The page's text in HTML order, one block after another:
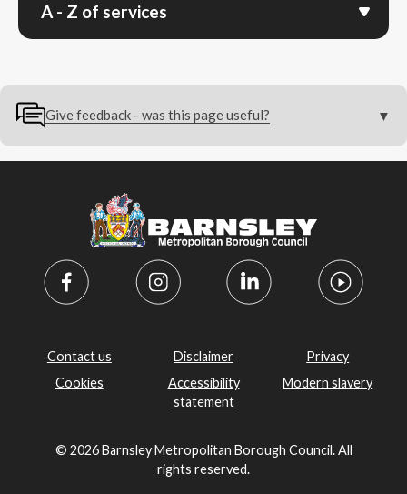
A - Z of services
Give feedback - was this page useful?
Contact us Disclaimer
Privacy
Cookies
Accessibility
statement
Modern slavery
© 2026 Barnsley Metropolitan Borough Council. All
rights reserved.